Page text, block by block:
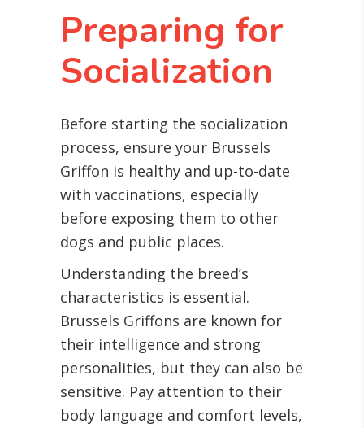
Preparing for
Socialization
Before starting the socialization
process, ensure your Brussels
Griffon is healthy and up-to-date
with vaccinations, especially
before exposing them to other
dogs and public places.
Understanding the breed’s
characteristics is essential.
Brussels Griffons are known for
their intelligence and strong
personalities, but they can also be
sensitive. Pay attention to their
body language and comfort levels,